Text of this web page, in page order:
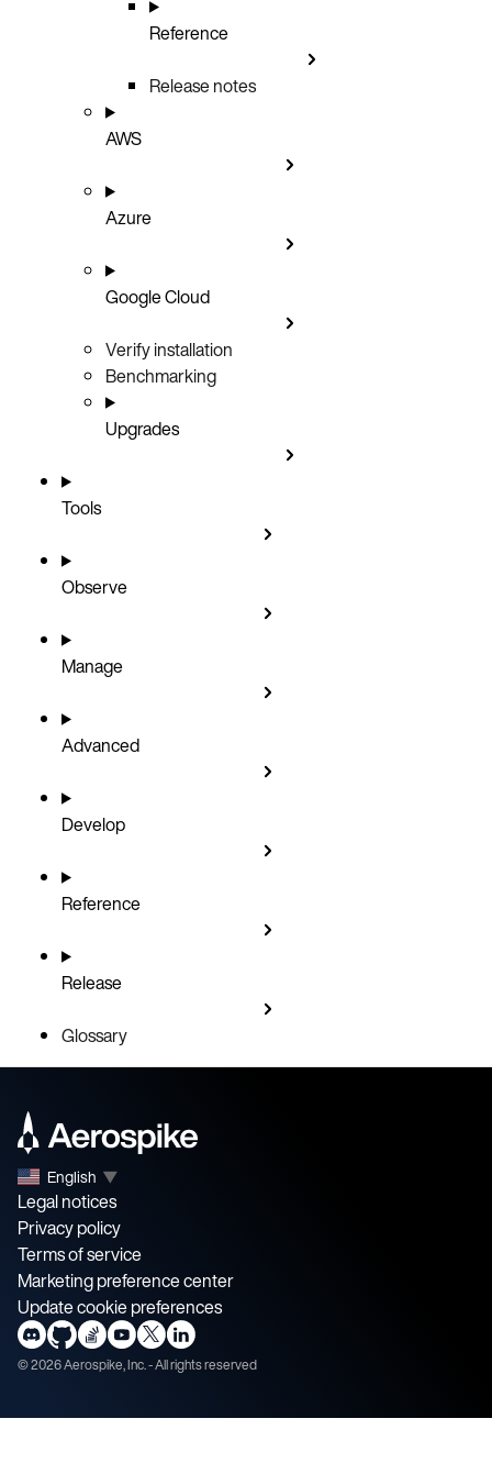
Reference
Release notes
AWS
Azure
Google Cloud
Verify installation
Benchmarking
Upgrades
Tools
Observe
Manage
Advanced
Develop
Reference
Release
Glossary
English ▼
Legal notices
Privacy policy
Terms of service
Marketing preference center
Update cookie preferences
©2026Aerospike, Inc. - All rights reserved